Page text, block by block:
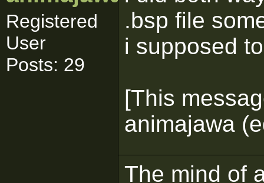
Registered
User
Posts: 29
.bsp file
i supposed
[This
animajawa
The mind of